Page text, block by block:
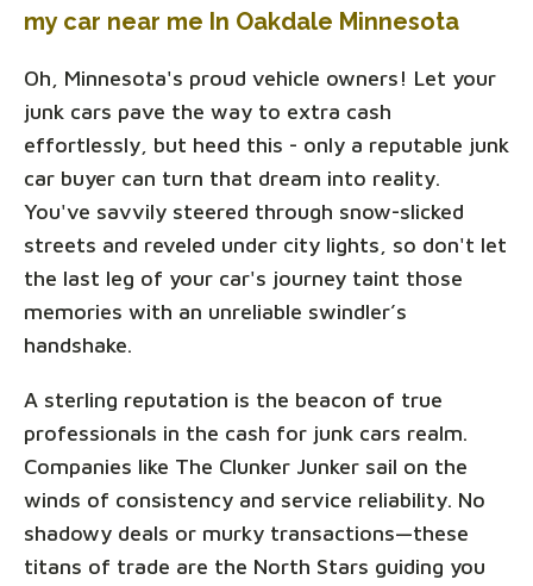
my car near me In Oakdale Minnesota
Oh, Minnesota's proud vehicle owners! Let your
junk cars pave the way to extra cash
effortlessly, but heed this - only a reputable junk
car buyer can turn that dream into reality.
You've savvily steered through snow-slicked
streets and reveled under city lights, so don't let
the last leg of your car's journey taint those
memories with an unreliable swindler’s
handshake.
A sterling reputation is the beacon of true
professionals in the cash for junk cars realm.
Companies like The Clunker Junker sail on the
winds of consistency and service reliability. No
shadowy deals or murky transactions—these
titans of trade are the North Stars guiding you